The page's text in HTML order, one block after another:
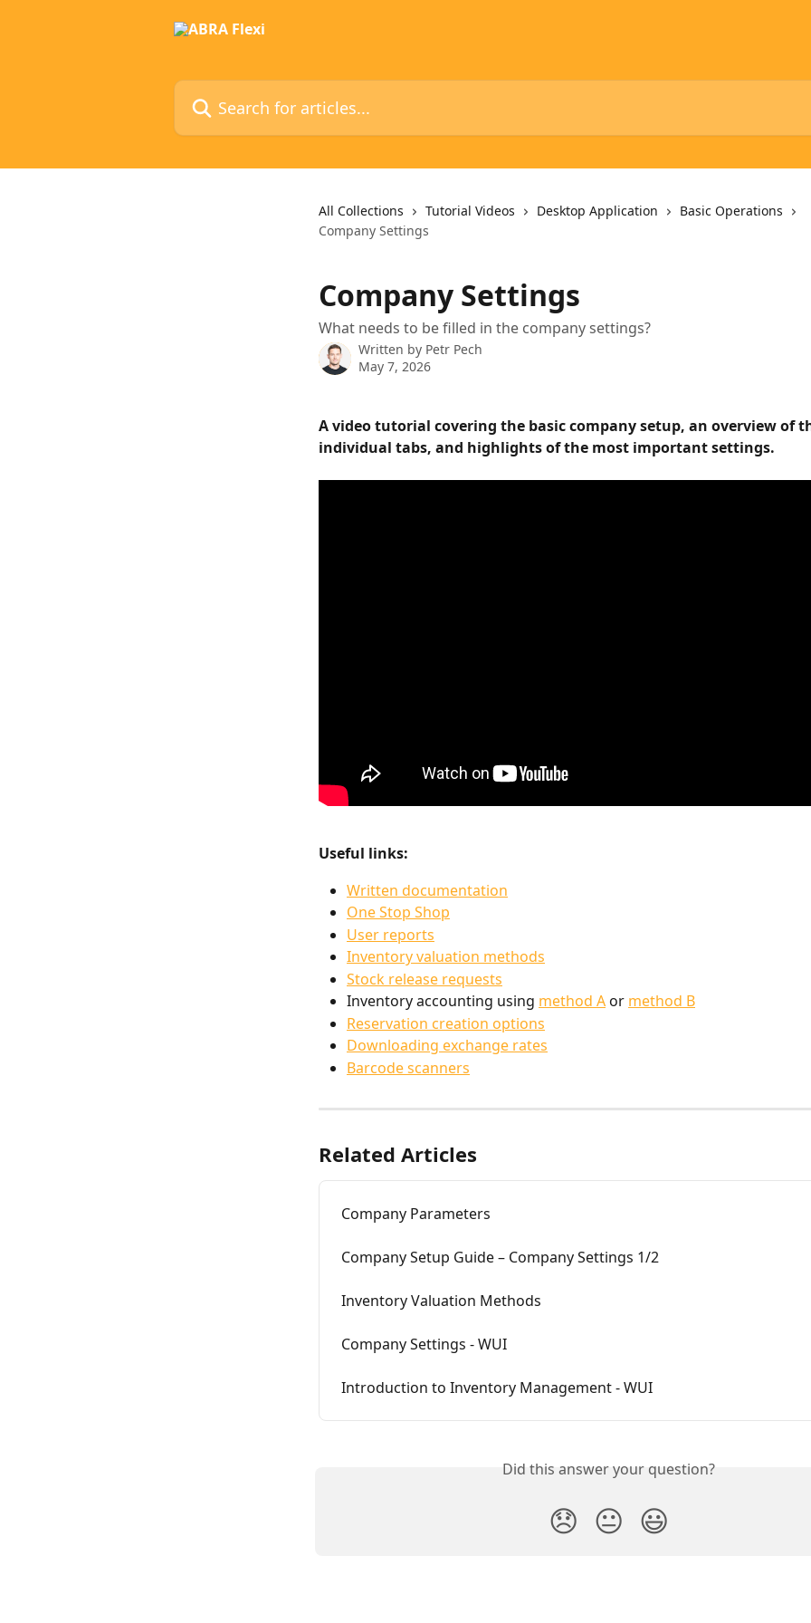
Search for articles...
All Collections Tutorial Videos Desktop Application
Basic Operations
Company Settings
Company Settings
What needs to be filled in the company settings?
Written by Petr Pech
May 7, 2026
A video tutorial covering the basic company setup, an overview of
individual tabs, and highlights of the most important settings.
Useful links:
Written documentation
One Stop Shop
User reports
Inventory valuation methods
Stock release requests
Inventory accounting using method A or method B
Reservation creation options
Downloading exchange rates
Barcode scanners
Related Articles
Company Parameters
Company Setup Guide – Company Settings 1/2
Inventory Valuation Methods
Company Settings - WUI
Introduction to Inventory Management - WUI
Did this answer your question?
😞 😐 😃